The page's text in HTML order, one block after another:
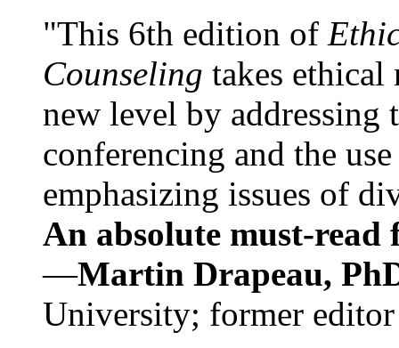
"This 6th edition of
Counseling takes ethical
new level by
conferencing and the
emphasizing issues of
An absolute must-
—Martin Drapeau,
University; former